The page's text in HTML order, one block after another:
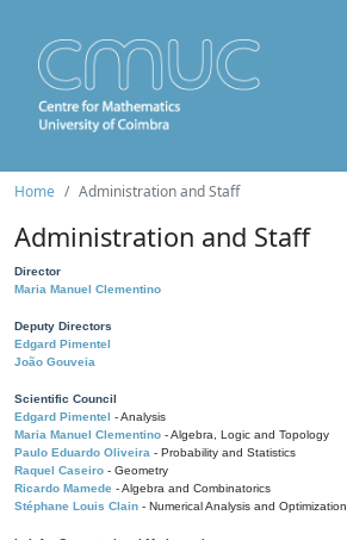
Home Administration and Staff
Administration and Staff
Director
Maria Manuel Clementino
Deputy Directors
Edgard Pimentel
João Gouveia
Scientific Council
Edgard Pimentel - Analysis
Maria Manuel Clementino - Algebra, Logic and Topology
Paulo Eduardo Oliveira - Probability and Statistics
Raquel Caseiro - Geometry
Ricardo Mamede - Algebra and Combinatorics
Stéphane Louis Clain - Numerical Analysis and Optimization